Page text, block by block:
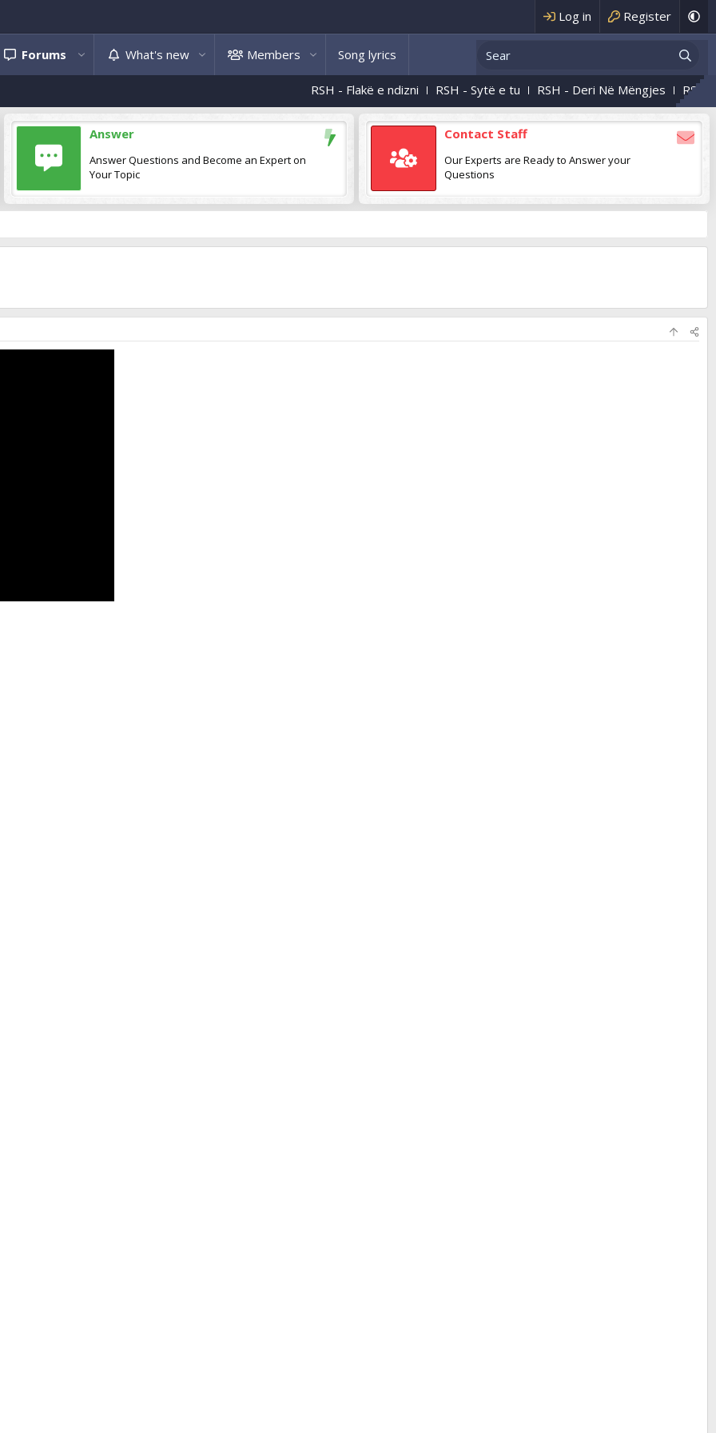
Log in Register
Forums What's new Members Song lyrics
RSH - Flakë e ndizni RSH - Sytë e tu RSH - Deri Në Mëngjes RSH -
Answer
Answer Questions and Become an Expert on
Your Topic
Contact Staff
Our Experts are Ready to Answer your
Questions